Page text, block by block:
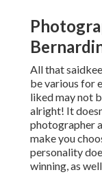
All that
be various for
liked may not
alright! It
photographer
make you
personality
winning, as